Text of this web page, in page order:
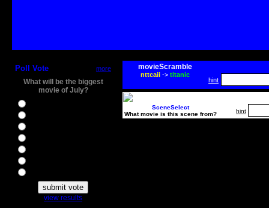
Poll Vote more
What will be the biggest
movie of July?
view results
movieScramble
nttcaii-> titanic
hint
SceneSelect
What movie is this scene from?
hint